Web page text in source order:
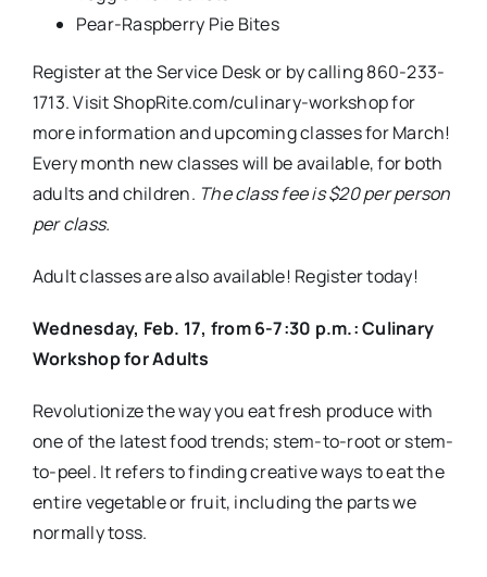
one of the latest food trends; stem-to-root or stem-
entire vegetable or fruit, including the parts we
normally toss.
Adult Menu:
Warm Grapefruit Peel Tea
Swiss Chard Rib Gratin
Shana Griffin is the registered dietitian for the
ShopRite of West Hartford. Shana has an office in
Prospect streets, and offers a variety offreehealth
and wellness services, including one on one
nutrition consultations, grocery store tours, weight
management and culinary workshops as well as
food sampling and recipe demonstrations.